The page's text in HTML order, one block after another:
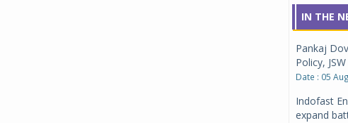
IN THE
Pankaj
Policy,
Date : 05
Indofast
expand